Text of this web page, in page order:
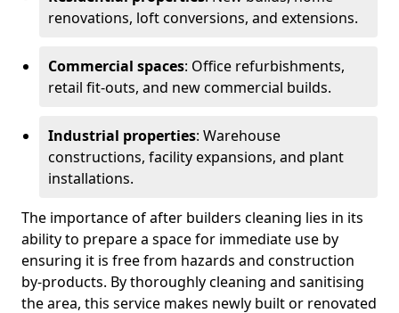
renovations, loft conversions, and extensions.
Commercial spaces: Office refurbishments,
retail fit-outs, and new commercial builds.
Industrial properties: Warehouse
constructions, facility expansions, and plant
installations.
The importance of after builders cleaning lies in its
ability to prepare a space for immediate use by
ensuring it is free from hazards and construction
by-products. By thoroughly cleaning and sanitising
the area, this service makes newly built or renovated